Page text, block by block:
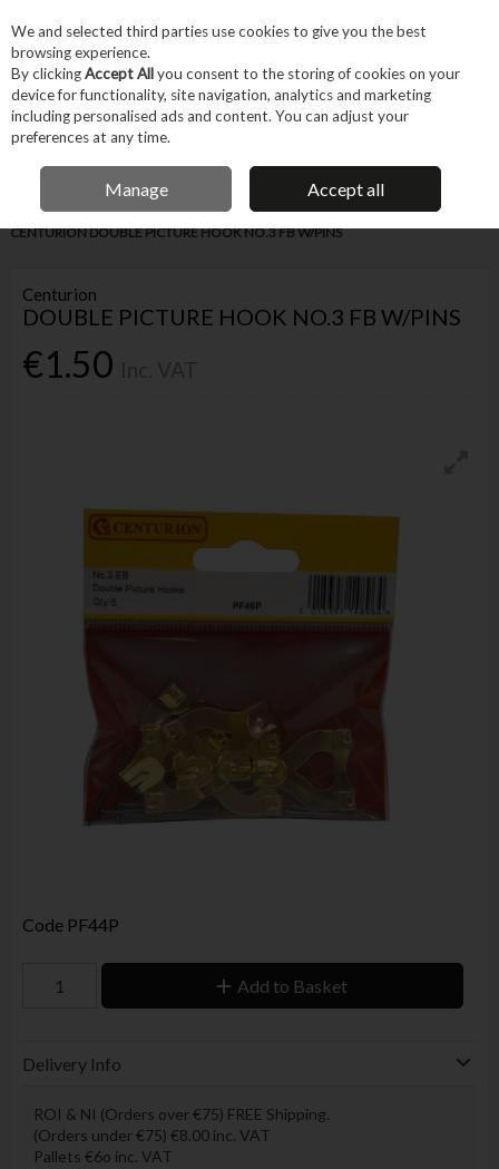
Skip to content
Menu Account
IRISH OWNED BUSINESS
Home Fixings & Consumables General Fixings
Prepack DIY
CENTURION DOUBLE PICTURE HOOK NO.3 FB W/PINS
Centurion
DOUBLE PICTURE HOOK NO.3 FB W/PINS
€1.50
Code PF44P
Add to Basket
Delivery Info
ROI & NI (Orders over €75) FREE Shipping.
(Orders under €75) €8.00 inc. VAT
Pallets €6o inc. VAT
We and selected third parties use cookies to give you the best
browsing experience.
By clickingAccept Allyou consent to the storing of cookies on your
device for functionality, site navigation, analytics and marketing
including personalised ads and content. You can adjust your
preferences at any time.
Manage Accept all